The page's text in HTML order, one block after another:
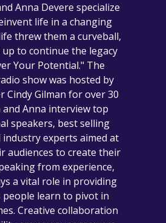
Anna Devere specialize
life in a changing
threw them a curveball,
to continue the legacy
Your Potential." The
show was hosted by
Cindy Gilman for over 30
and Anna interview top
speakers, best selling
experts aimed at
audiences to create their
from experience,
a vital role in providing
people learn to pivot in
Creative collaboration